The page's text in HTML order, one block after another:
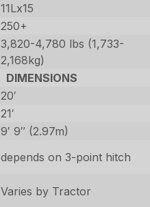
11Lx15
250+
3,820-4,780 lbs (1,733-
2,168kg)
DIMENSIONS
20′
21′
9′ 9″ (2.97m)
depends on 3-point hitch
Varies by Tractor